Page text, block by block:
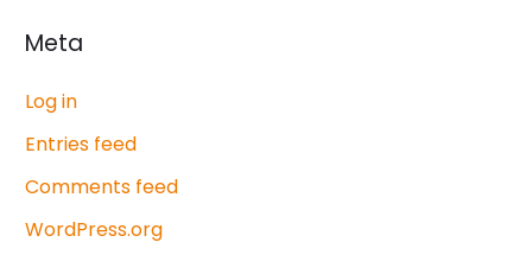
Meta
Log in
Entries feed
Comments feed
WordPress.org